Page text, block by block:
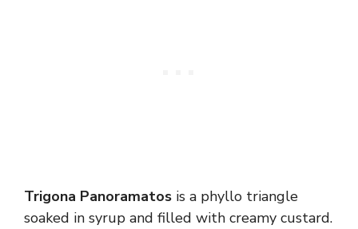
Trigona Panoramatos is a phyllo triangle
soaked in syrup and filled with creamy custard.